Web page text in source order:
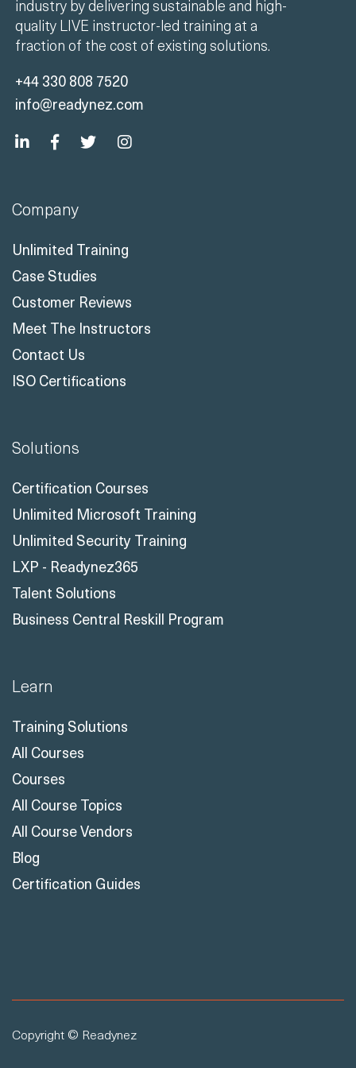
industry by delivering sustainable and high-
quality LIVE instructor-led training at a
fraction of the cost of existing solutions.
+44 330 808 7520
info@readynez.com
Company
Unlimited Training
Case Studies
Customer Reviews
Meet The Instructors
Contact Us
ISO Certifications
Solutions
Certification Courses
Unlimited Microsoft Training
Unlimited Security Training
LXP - Readynez365
Talent Solutions
Business Central Reskill Program
Learn
Training Solutions
All Courses
Courses
All Course Topics
All Course Vendors
Blog
Certification Guides
Copyright © Readynez